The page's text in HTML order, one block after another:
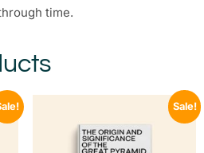
time.
Sale!